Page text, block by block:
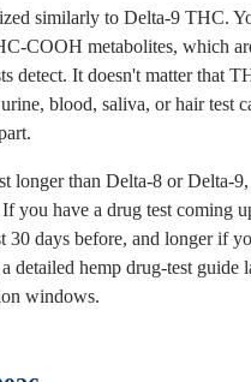
similarly to Delta-9 THC.
COOH metabolites, which
detect. It doesn't matter that
blood, saliva, or hair test
longer than Delta-8 or Delta-
you have a drug test coming
30 days before, and longer if
detailed hemp drug-test guide
windows.